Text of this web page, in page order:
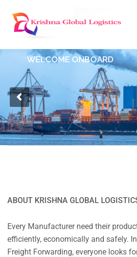
WELCOME ONBOARD
ABOUT KRISHNA GLOBAL
Every Manufacturer need their
efficiently, economically and safely.
Freight Forwarding, everyone looks